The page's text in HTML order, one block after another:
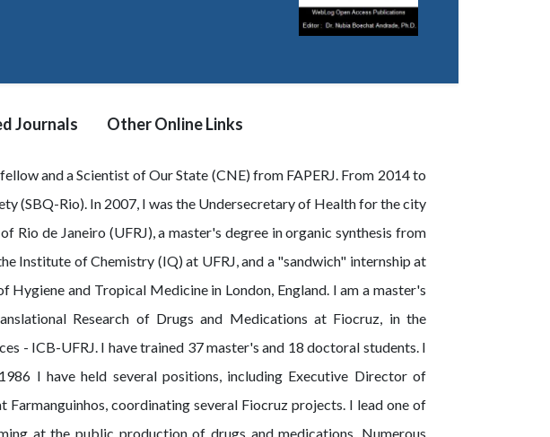
Journals Other Online Links
and a Scientist of Our State (CNE) from FAPERJ. From 2014 to
(SBQ-Rio). In 2007, I was the Undersecretary of Health for the city
Rio de Janeiro (UFRJ), a master's degree in organic synthesis from
Institute of Chemistry (IQ) at UFRJ, and a "sandwich" internship at
and Tropical Medicine in London, England. I am a master's
Research of Drugs and Medications at Fiocruz, in the
- ICB-UFRJ. I have trained 37 master's and 18 doctoral students. I
I have held several positions, including Executive Director of
coordinating several Fiocruz projects. I lead one of
at the public production of drugs and medications. Numerous